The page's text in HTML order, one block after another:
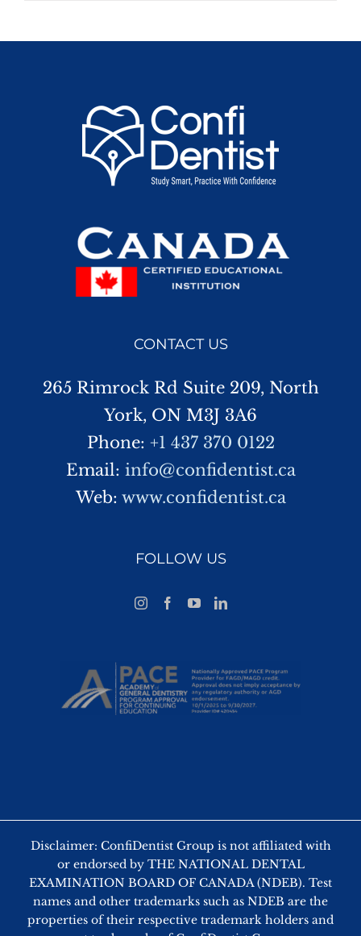
CONTACT US
265 Rimrock Rd Suite 209, North
York, ON M3J 3A6
Phone: +1 437 370 0122
Email: info@confidentist.ca
Web: www.confidentist.ca
FOLLOW US
Disclaimer: ConfiDentist Group is not affiliated with
or endorsed by THE NATIONAL DENTAL
EXAMINATION BOARD OF CANADA (NDEB). Test
names and other trademarks such as NDEB are the
properties of their respective trademark holders and